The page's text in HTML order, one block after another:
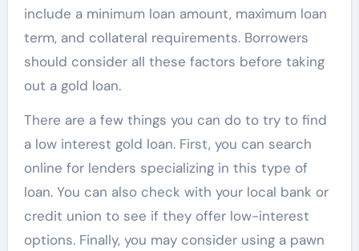
include a minimum loan amount, maximum loan
term, and collateral requirements. Borrowers
should consider all these factors before taking
out a gold loan.
There are a few things you can do to try to find
a low interest gold loan. First, you can search
online for lenders specializing in this type of
loan. You can also check with your local bank or
credit union to see if they offer low-interest
options. Finally, you may consider using a pawn